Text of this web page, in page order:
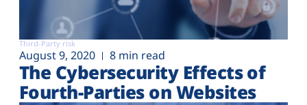
Third-Party risk
August 9, 2020 8 min read
The Cybersecurity Effects of
Fourth-Parties on Websites